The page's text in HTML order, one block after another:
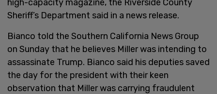
high-capacity magazine, the Riverside County
Sheriff’s Department said in a news release.
Bianco told the Southern California News Group
on Sunday that he believes Miller was intending to
assassinate Trump. Bianco said his deputies saved
the day for the president with their keen
observation that Miller was carrying fraudulent